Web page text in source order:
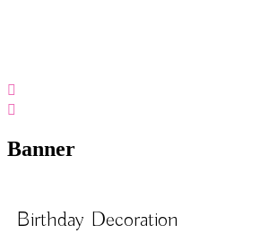
Banner
Birthday Decoration